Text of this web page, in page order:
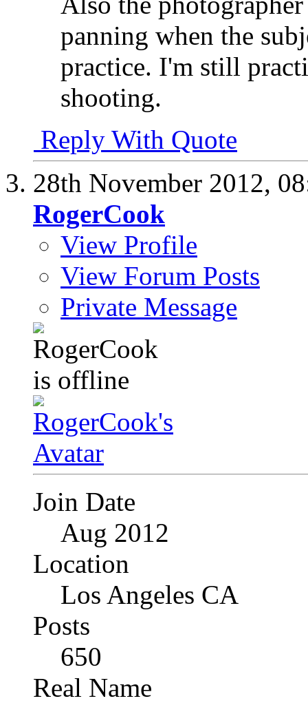
panning when the
practice. I'm still
shooting.
Reply With Quote
28th November 2012,
RogerCook
View Profile
View Forum Posts
Private Message
Join Date
Aug 2012
Location
Los Angeles CA
Posts
650
Real Name